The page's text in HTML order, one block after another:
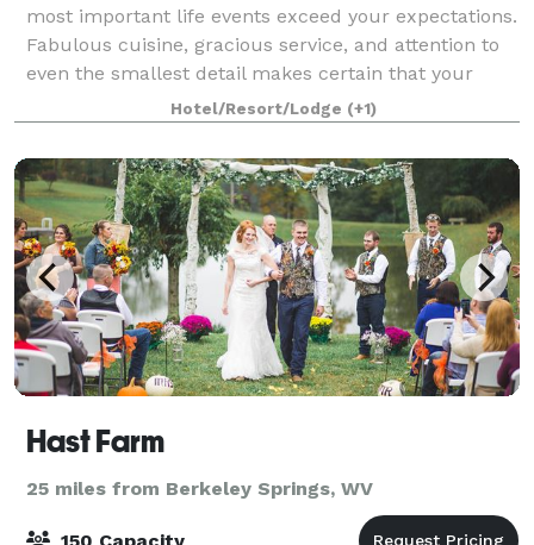
most important life events exceed your expectations.
Fabulous cuisine, gracious service, and attention to
even the smallest detail makes certain that your
special day is stress-free and one to
Hotel/Resort/Lodge (+1)
Hast Farm
25 miles from Berkeley Springs, WV